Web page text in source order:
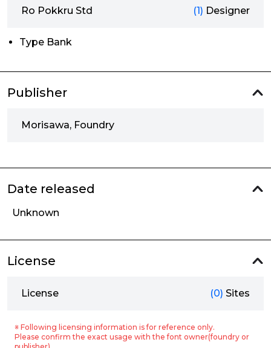
Ro Pokkru Std (1) Designer
Type Bank
Publisher
Morisawa, Foundry
Date released
Unknown
License
License (0) Sites
※ Following licensing information is for reference only.
Please confirm the exact usage with the font owner(foundry or